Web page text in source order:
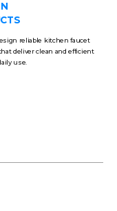
reliable kitchen faucet
deliver clean and efficient
use.